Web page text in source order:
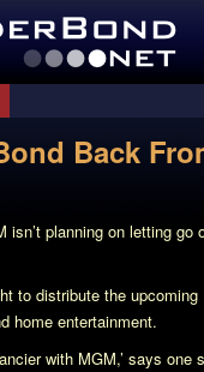
Back
isn’t planning on letting
to distribute the upcoming
home entertainment.
with MGM,’ says one